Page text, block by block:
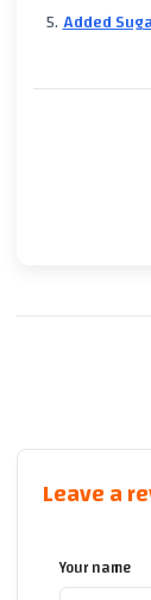
Added
Leave a
Your name